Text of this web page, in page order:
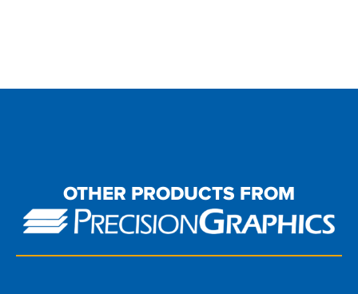
OTHER PRODUCTS FROM